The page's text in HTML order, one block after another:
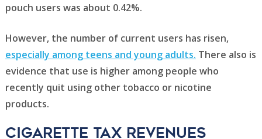
pouch users was about 0.42%.
However, the number of current users has risen,
especially among teens and young adults. There also is
evidence that use is higher among people who
recently quit using other tobacco or nicotine
products.
Cigarette tax revenues